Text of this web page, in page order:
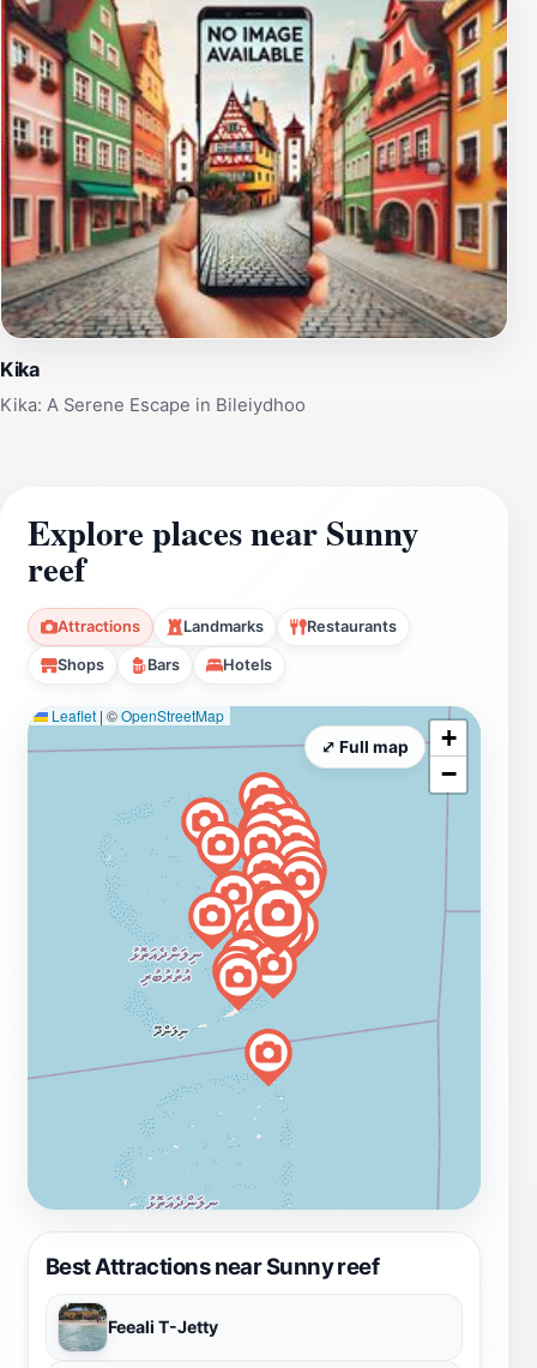
Kika
Kika: A Serene Escape in Bileiydhoo
Explore places near Sunny
reef
Attractions Landmarks Restaurants
Shops Bars Hotels
Best Attractions near Sunny reef
Feeali T-Jetty
Leaflet | ©OpenStreetMap
+
−
⤢ Full map